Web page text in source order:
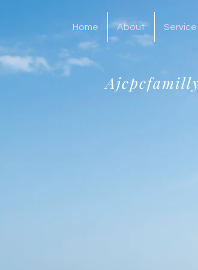
Home About Service